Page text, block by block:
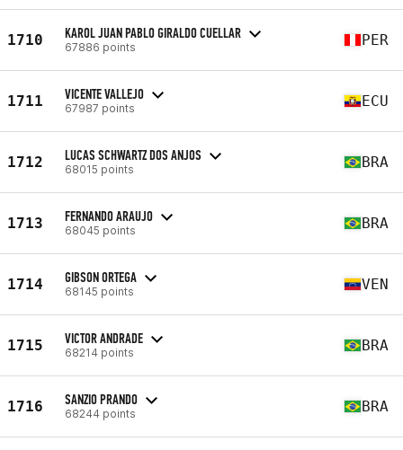
1710 KAROL JUAN PABLO GIRALDO CUELLAR
67886 points PER
1711 VICENTE VALLEJO
67987 points ECU
1712 LUCAS SCHWARTZ DOS ANJOS
68015 points BRA
1713 FERNANDO ARAUJO
68045 points BRA
1714 GIBSON ORTEGA
68145 points VEN
1715 VICTOR ANDRADE
68214 points BRA
1716 SANZIO PRANDO
68244 points BRA